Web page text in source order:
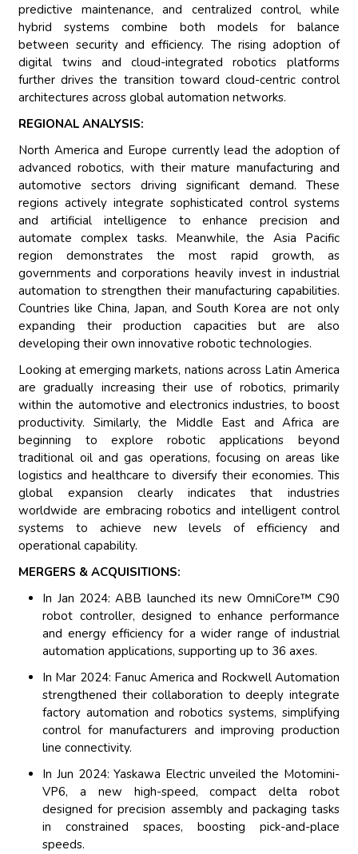
predictive maintenance, and centralized control, while
hybrid systems combine both models for balance
between security and efficiency. The rising adoption of
digital twins and cloud-integrated robotics platforms
further drives the transition toward cloud-centric control
architectures across global automation networks.
REGIONAL ANALYSIS:
North America and Europe currently lead the adoption of
advanced robotics, with their mature manufacturing and
automotive sectors driving significant demand. These
regions actively integrate sophisticated control systems
and artificial intelligence to enhance precision and
automate complex tasks. Meanwhile, the Asia Pacific
region demonstrates the most rapid growth, as
governments and corporations heavily invest in industrial
automation to strengthen their manufacturing capabilities.
Countries like China, Japan, and South Korea are not only
expanding their production capacities but are also
developing their own innovative robotic technologies.
Looking at emerging markets, nations across Latin America
are gradually increasing their use of robotics, primarily
within the automotive and electronics industries, to boost
productivity. Similarly, the Middle East and Africa are
beginning to explore robotic applications beyond
traditional oil and gas operations, focusing on areas like
logistics and healthcare to diversify their economies. This
global expansion clearly indicates that industries
worldwide are embracing robotics and intelligent control
systems to achieve new levels of efficiency and
operational capability.
MERGERS & ACQUISITIONS:
In Jan 2024: ABB launched its new OmniCore™ C90
robot controller, designed to enhance performance
and energy efficiency for a wider range of industrial
automation applications, supporting up to 36 axes.
In Mar 2024: Fanuc America and Rockwell Automation
strengthened their collaboration to deeply integrate
factory automation and robotics systems, simplifying
control for manufacturers and improving production
line connectivity.
In Jun 2024: Yaskawa Electric unveiled the Motomini-
VP6, a new high-speed, compact delta robot
designed for precision assembly and packaging tasks
in constrained spaces, boosting pick-and-place
speeds.